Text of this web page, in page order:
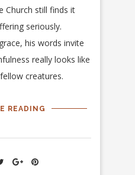
Church still finds it
seriously.
his words invite
really looks like
creatures.
READING